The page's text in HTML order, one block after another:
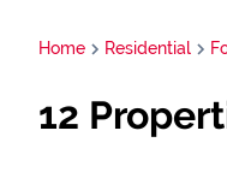
Home Residential
12